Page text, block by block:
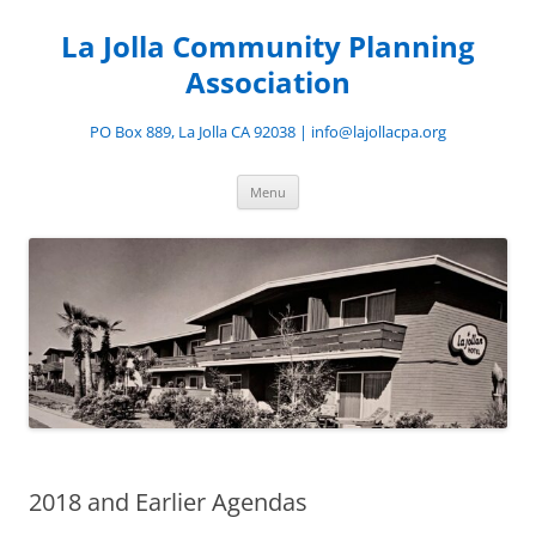
contentLa Jolla Community Planning
Association
PO Box 889, La Jolla CA 92038 | info@lajollacpa.org
Menu
2018 and Earlier Agendas